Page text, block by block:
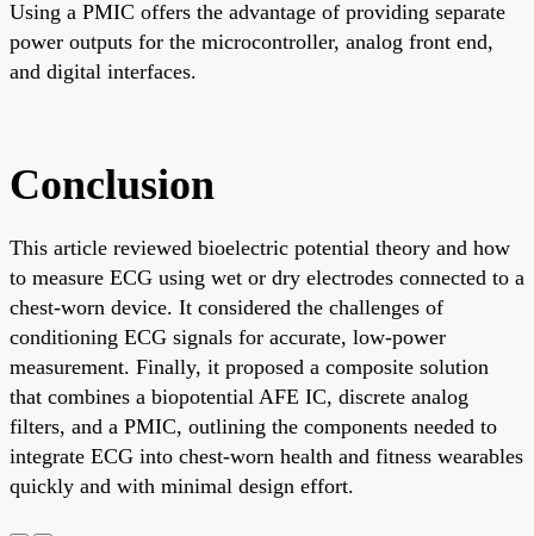
Using a PMIC offers the advantage of providing separate
power outputs for the microcontroller, analog front end,
and digital interfaces.
Conclusion
This article reviewed bioelectric potential theory and how
to measure ECG using wet or dry electrodes connected to a
chest-worn device. It considered the challenges of
conditioning ECG signals for accurate, low-power
measurement. Finally, it proposed a composite solution
that combines a biopotential AFE IC, discrete analog
filters, and a PMIC, outlining the components needed to
integrate ECG into chest-worn health and fitness wearables
quickly and with minimal design effort.